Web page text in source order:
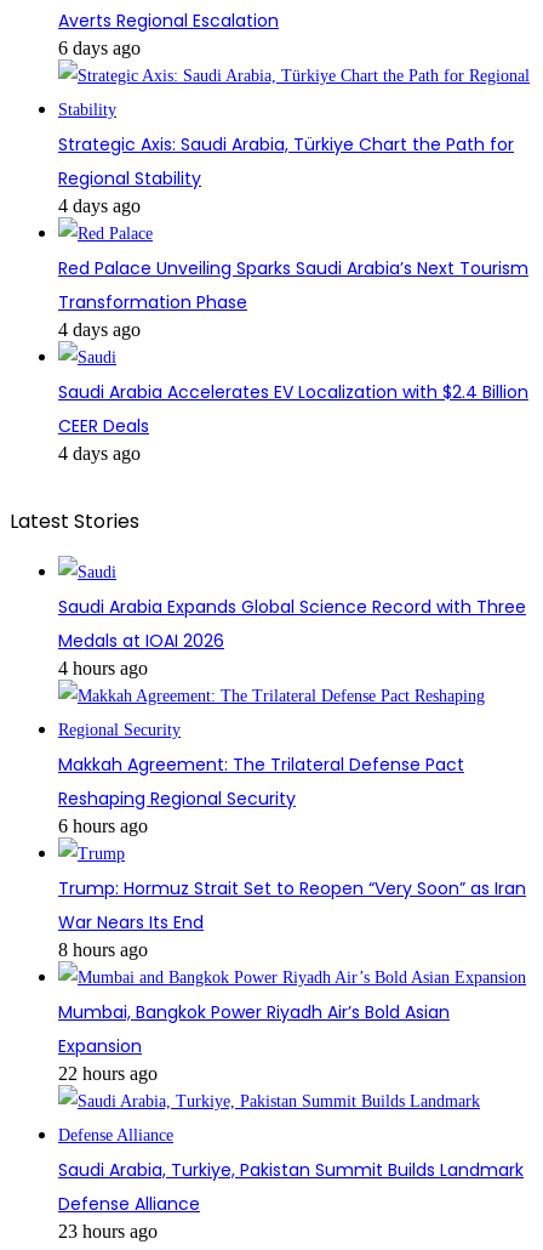
Averts Regional Escalation
6 days ago
Strategic Axis: Saudi Arabia, Türkiye Chart the Path for
Regional Stability
4 days ago
Red Palace Unveiling Sparks Saudi Arabia’s Next Tourism
Transformation Phase
4 days ago
Saudi Arabia Accelerates EV Localization with $2.4 Billion
CEER Deals
4 days ago
Latest Stories
Saudi Arabia Expands Global Science Record with Three
Medals at IOAI 2026
4 hours ago
Makkah Agreement: The Trilateral Defense Pact
Reshaping Regional Security
6 hours ago
Trump: Hormuz Strait Set to Reopen “Very Soon” as Iran
War Nears Its End
8 hours ago
Mumbai, Bangkok Power Riyadh Air’s Bold Asian
Expansion
22 hours ago
Saudi Arabia, Turkiye, Pakistan Summit Builds Landmark
Defense Alliance
23 hours ago